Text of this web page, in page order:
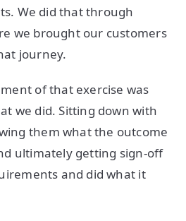
We did that through
we brought our customers
journey.
of that exercise was
we did. Sitting down with
them what the outcome
ultimately getting sign-off
and did what it